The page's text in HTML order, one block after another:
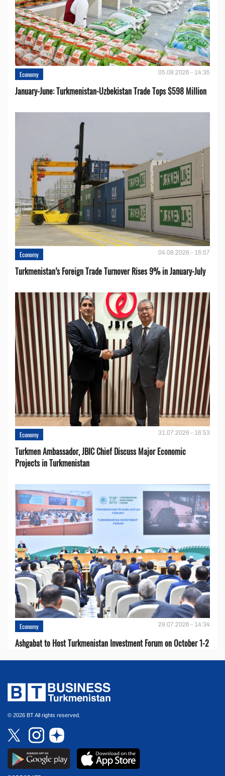
Economy 05.08.2026 - 14:35
January-June: Turkmenistan-Uzbekistan Trade Tops $598 Million
Economy 04.08.2026 - 16:57
Turkmenistan’s Foreign Trade Turnover Rises 9% in January-July
Economy 31.07.2026 - 16:53
Turkmen Ambassador, JBIC Chief Discuss Major Economic
Projects in Turkmenistan
Economy 29.07.2026 - 14:34
Ashgabat to Host Turkmenistan Investment Forum on October 1-2
© 2026 BT All rights reserved.